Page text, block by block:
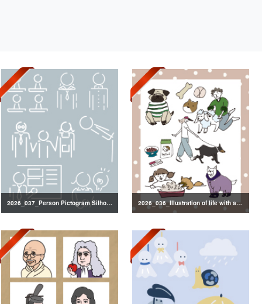
2026_037_Person Pictogram Silhouette 2026_036_Illustration of life with a dog